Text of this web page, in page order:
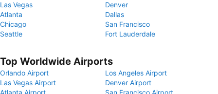
Las Vegas
Denver
Atlanta
Dallas
Chicago
San Francisco
Seattle
Fort Lauderdale
Top Worldwide Airports
Orlando Airport
Los Angeles Airport
Las Vegas Airport
Denver Airport
Atlanta Airport
San Francisco Airport